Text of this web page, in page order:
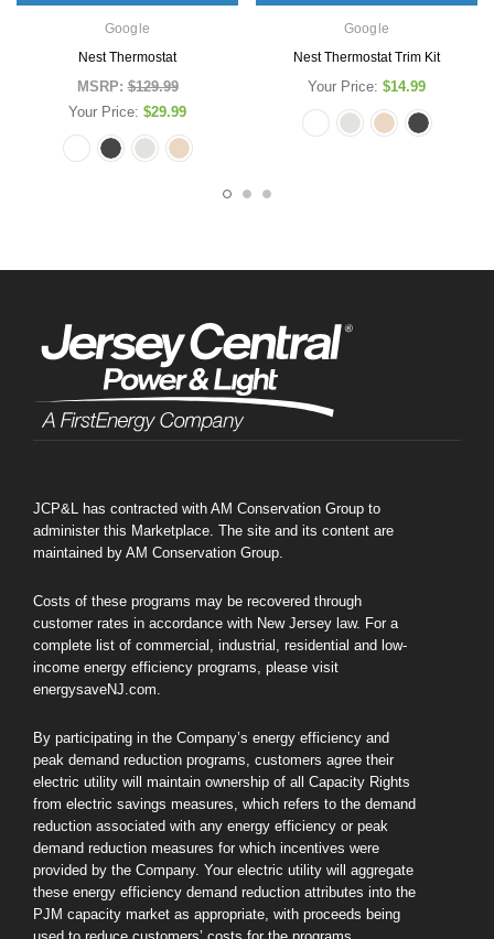
Google
Nest Thermostat
MSRP:$129.99
Your Price: $29.99
Google
Nest Thermostat Trim Kit
Your Price: $14.99
JCP&L has contracted with AM Conservation Group to
administer this Marketplace. The site and its content are
maintained by AM Conservation Group.
Costs of these programs may be recovered through
customer rates in accordance with New Jersey law. For a
complete list of commercial, industrial, residential and low-
income energy efficiency programs, please visit
energysaveNJ.com.
By participating in the Company’s energy efficiency and
peak demand reduction programs, customers agree their
electric utility will maintain ownership of all Capacity Rights
from electric savings measures, which refers to the demand
reduction associated with any energy efficiency or peak
demand reduction measures for which incentives were
provided by the Company. Your electric utility will aggregate
these energy efficiency demand reduction attributes into the
PJM capacity market as appropriate, with proceeds being